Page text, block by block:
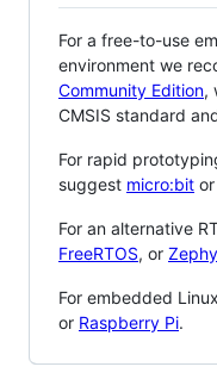
For a free-to-use
environment we
Community Edition,
CMSIS standard
For rapid
suggest micro:bit or
For an alternative
FreeRTOS, or
For embedded
or Raspberry Pi.